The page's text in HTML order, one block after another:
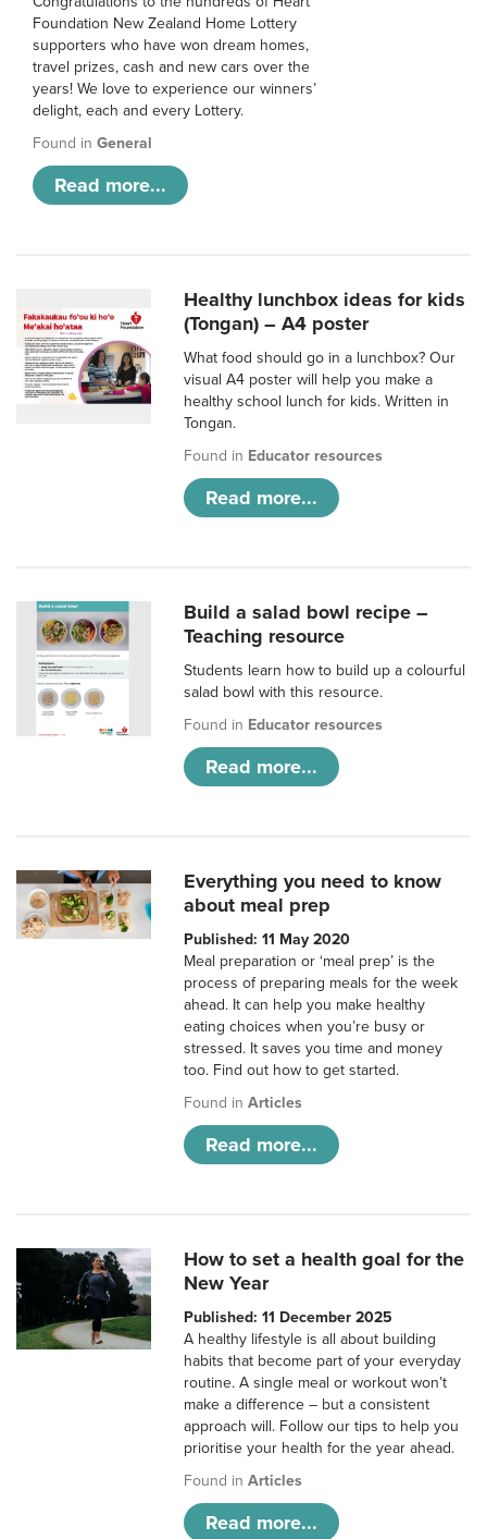
Foundation New Zealand Home Lottery
supporters who have won dream homes,
travel prizes, cash and new cars over the
years! We love to experience our winners’
delight, each and every Lottery.
Found in General
Read more...
Healthy lunchbox ideas for kids
(Tongan) – A4 poster
What food should go in a lunchbox? Our
visual A4 poster will help you make a
healthy school lunch for kids. Written in
Tongan.
Found in Educator resources
Read more...
Build a salad bowl recipe –
Teaching resource
Students learn how to build up a colourful
salad bowl with this resource.
Found in Educator resources
Read more...
Everything you need to know
about meal prep
Published: 11 May 2020
Meal preparation or ‘meal prep’ is the
process of preparing meals for the week
ahead. It can help you make healthy
eating choices when you’re busy or
stressed. It saves you time and money
too. Find out how to get started.
Found inArticles
Read more...
How to set a health goal for the
New Year
Published: 11 December 2025
A healthy lifestyle is all about building
habits that become part of your everyday
routine. A single meal or workout won’t
make a difference – but a consistent
approach will. Follow our tips to help you
prioritise your health for the year ahead.
Found inArticles
Read more...